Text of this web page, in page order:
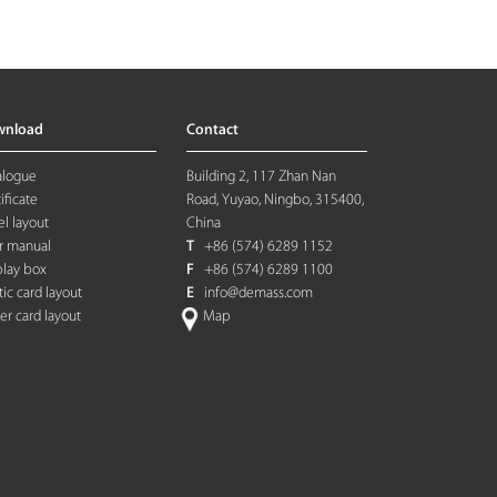
layout
manual
box
card layout
card layout
Contact
Building 2, 117 Zhan Nan
Road, Yuyao, Ningbo, 315400,
China
T +86 (574) 6289 1152
F +86 (574) 6289 1100
E
info@demass.com
Map